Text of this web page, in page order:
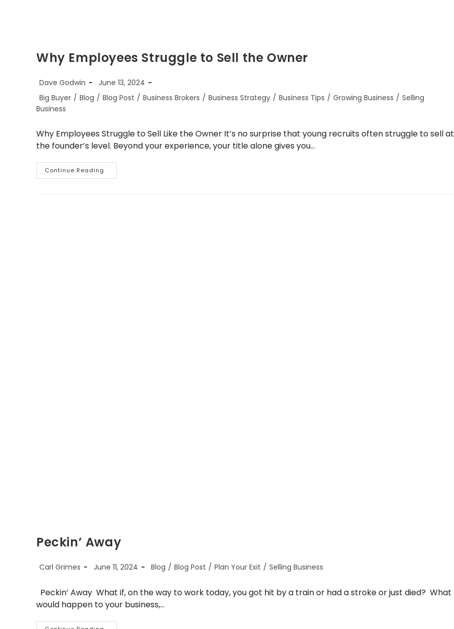
Why Employees Struggle to Sell the Owner
Post
Dave Godwin
Post
published:
June 13, 2024
Post
category:
Big Buyer / Blog / Blog Post / Business Brokers / Business Strategy / Business Tips / Growing Business / Selling
Business
Why Employees Struggle to Sell Like the Owner It’s no surprise that young recruits often struggle to sell at
the founder’s level. Beyond your experience, your title alone gives you…
Continue Reading
Employees
Peckin’ Away
Post
Carl Grimes
Post
June 11, 2024
Post
Blog / Blog Post / Plan Your Exit / Selling Business
Peckin’ Away What if, on the way to work today, you got hit by a train or had a stroke or just died? What
would happen to your business,…